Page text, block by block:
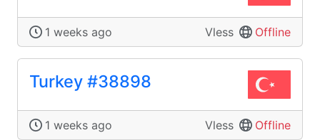
1 weeks ago Vless Offline
Turkey #38898
1 weeks ago Vless Offline